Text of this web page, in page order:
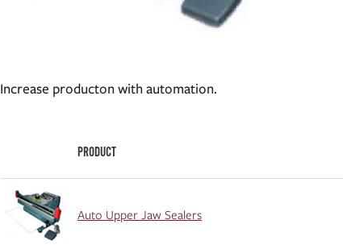
Increase producton with automation.
PRODUCT
Auto Upper Jaw Sealers